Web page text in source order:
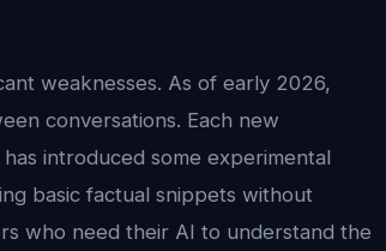
weaknesses. As of early 2026,
conversations. Each new
introduced some experimental
basic factual snippets without
who need their AI to understand the